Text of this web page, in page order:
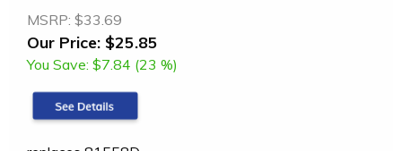
MSRP: $33.69
Our Price: $25.85
You Save: $7.84 (23 %)